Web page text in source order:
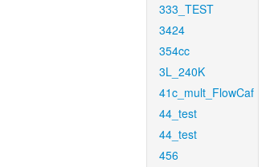
333_TEST
3424
354cc
3L_240K
41c_mult_FlowCaf
44_test
44_test
456